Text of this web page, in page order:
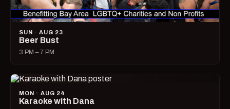
SUN · AUG 23
Beer Bust
3 PM – 7 PM
MON · AUG 24
Karaoke with Dana